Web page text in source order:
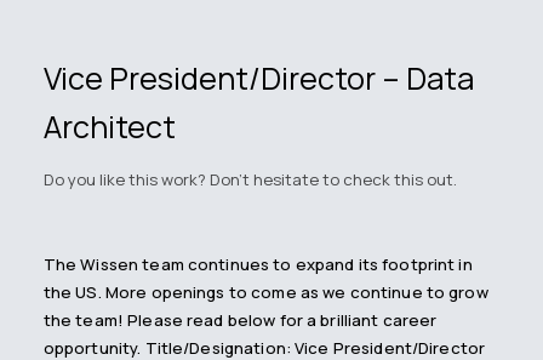
Vice President/Director – Data
Architect
Do you like this work? Don't hesitate to check this out.
The Wissen team continues to expand its footprint in
the US. More openings to come as we continue to grow
the team! Please read below for a brilliant career
opportunity. Title/Designation: Vice President/Director